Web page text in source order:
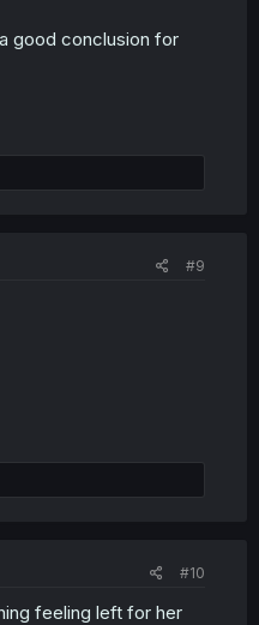
good conclusion for
#9
#10
feeling left for her